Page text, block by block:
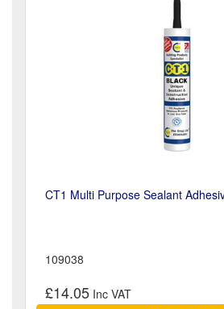
CT1 Multi Purpose Sealant
109038
£14.05